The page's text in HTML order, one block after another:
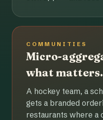
COMMUNITIES
Micro-
what matters.
A hockey team, a
gets a branded
restaurants where a